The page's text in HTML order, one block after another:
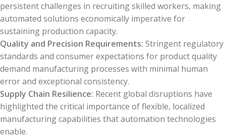
persistent challenges in recruiting skilled workers, making
automated solutions economically imperative for
sustaining production capacity.
Quality and Precision Requirements: Stringent regulatory
standards and consumer expectations for product quality
demand manufacturing processes with minimal human
error and exceptional consistency.
Supply Chain Resilience: Recent global disruptions have
highlighted the critical importance of flexible, localized
manufacturing capabilities that automation technologies
enable.